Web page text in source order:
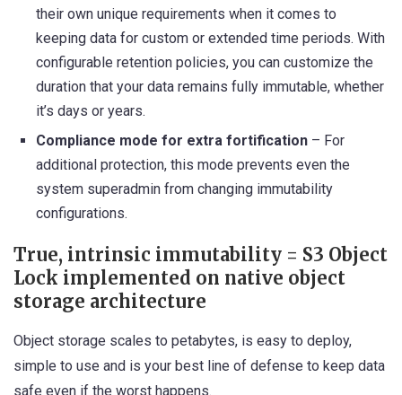
their own unique requirements when it comes to
keeping data for custom or extended time periods. With
configurable retention policies, you can customize the
duration that your data remains fully immutable, whether
it’s days or years.
Compliance mode for extra fortification – For
additional protection, this mode prevents even the
system superadmin from changing immutability
configurations.
True, intrinsic immutability = S3 Object
Lock implemented on native object
storage architecture
Object storage scales to petabytes, is easy to deploy,
simple to use and is your best line of defense to keep data
safe even if the worst happens.